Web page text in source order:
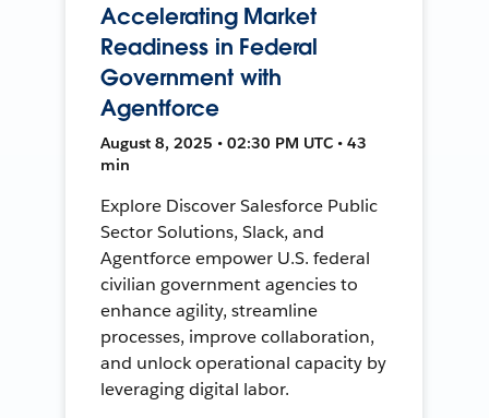
Accelerating Market
Readiness in Federal
Government with
Agentforce
August 8, 2025 • 02:30 PM UTC • 43
min
Explore Discover Salesforce Public
Sector Solutions, Slack, and
Agentforce empower U.S. federal
civilian government agencies to
enhance agility, streamline
processes, improve collaboration,
and unlock operational capacity by
leveraging digital labor.